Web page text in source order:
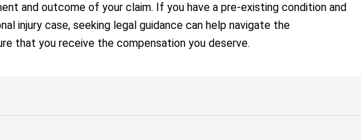
and outcome of your claim. If you have a pre-existing condition and
injury case, seeking legal guidance can help navigate the
that you receive the compensation you deserve.